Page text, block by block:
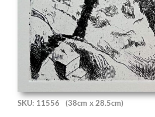
SKU: 11556 (38cm x 28.5cm)